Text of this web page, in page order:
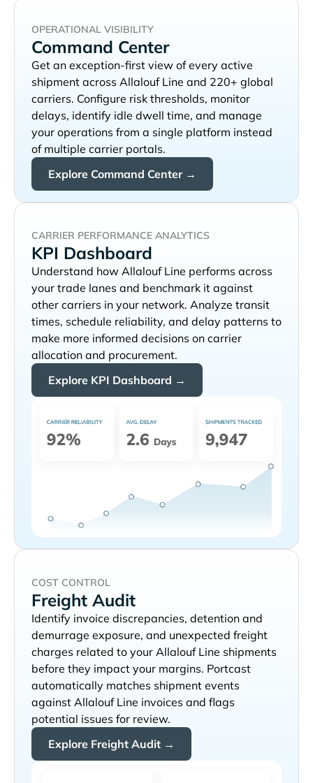
OPERATIONAL VISIBILITY
Command Center
Get an exception-first view of every active
shipment across
and 220+ global
carriers. Configure risk thresholds, monitor
delays, identify idle dwell time, and manage
your operations from a single platform instead
of multiple carrier portals.
Explore Command Center →
CARRIER PERFORMANCE ANALYTICS
KPI Dashboard
Understand how
performs across
your trade lanes and benchmark it against
other carriers in your network. Analyze transit
times, schedule reliability, and delay patterns to
make more informed decisions on carrier
allocation and procurement.
Explore KPI Dashboard →
COST CONTROL
Freight Audit
Identify invoice discrepancies, detention and
demurrage exposure, and unexpected freight
charges related to your
shipments
before they impact your margins. Portcast
automatically matches shipment events
against
invoices and flags
potential issues for review.
Explore Freight Audit →